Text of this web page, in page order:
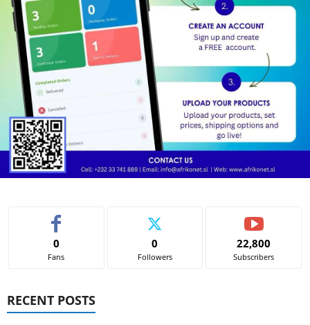
0
Fans
0
Followers
22,800
Subscribers
RECENT POSTS